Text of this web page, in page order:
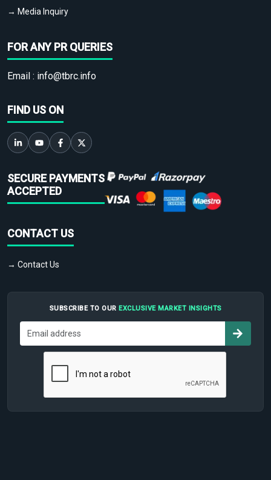
→ Media Inquiry
FOR ANY PR QUERIES
Email : info@tbrc.info
FIND US ON
SECURE PAYMENTS
ACCEPTED
CONTACT US
→ Contact Us
SUBSCRIBE TO OUR EXCLUSIVE MARKET INSIGHTS